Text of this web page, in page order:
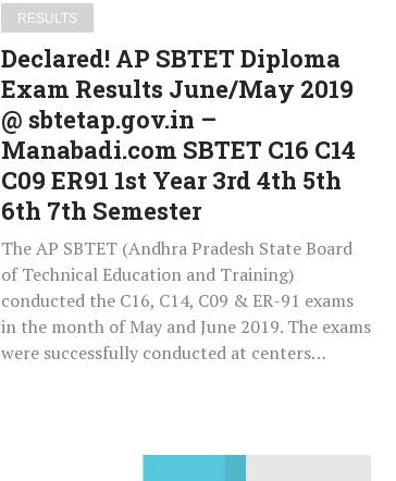
–
Manabadi.com
SBTET
C16
C14
C09
ER91
Year
3rd
4th
5th
RESULTS
Declared! AP SBTET Diploma
Exam Results June/May 2019
@ sbtetap.gov.in –
Manabadi.com SBTET C16 C14
C09 ER91 1st Year 3rd 4th 5th
6th 7th Semester
The AP SBTET (Andhra Pradesh State Board
of Technical Education and Training)
conducted the C16, C14, C09 & ER-91 exams
in the month of May and June 2019. The exams
were successfully conducted at centers…